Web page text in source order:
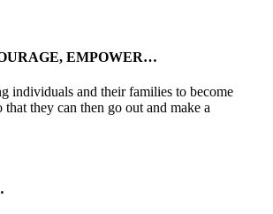
EMPOWER…
individuals and their families to become
they can then go out and make a